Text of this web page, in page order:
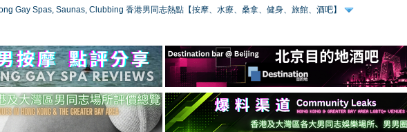
Gay Spas, Saunas, Clubbing 香港男同志熱點【按摩、水療、桑拿、健身、旅館、酒吧】